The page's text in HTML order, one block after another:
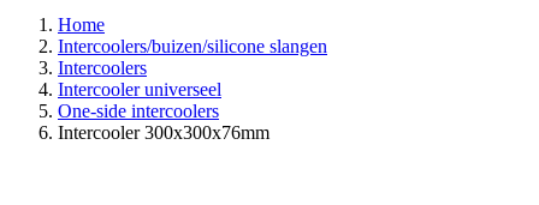
Home
Intercoolers/buizen/silicone slangen
Intercoolers
Intercooler universeel
One-side intercoolers
Intercooler 300x300x76mm